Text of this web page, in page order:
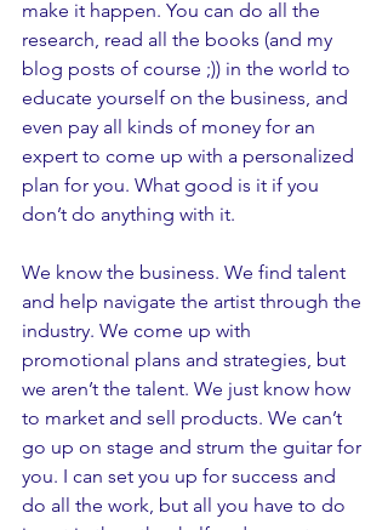
make it happen. You can do all the
research, read all the books (and my
blog posts of course ;)) in the world to
educate yourself on the business, and
even pay all kinds of money for an
expert to come up with a personalized
plan for you. What good is it if you
don’t do anything with it.
We know the business. We find talent
and help navigate the artist through the
industry. We come up with
promotional plans and strategies, but
we aren’t the talent. We just know how
to market and sell products. We can’t
go up on stage and strum the guitar for
you. I can set you up for success and
do all the work, but all you have to do